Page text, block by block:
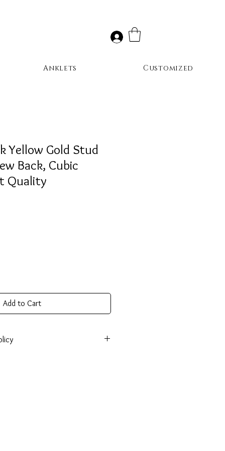
Yellow Gold Stud
Back, Cubic
Quality
Add to Cart
Anklets Customized